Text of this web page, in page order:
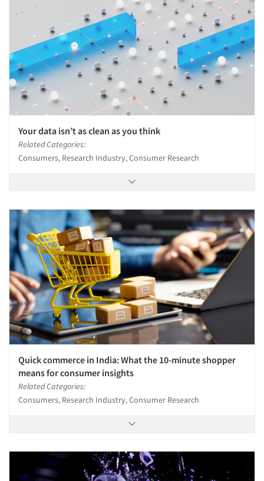
Articles & Videos
Companies
Events
Your data isn’t as clean as you think
Related Categories:
Consumers, Research Industry, Consumer Research
Quick commerce in India: What the 10-minute shopper
means for consumer insights
Related Categories:
Consumers, Research Industry, Consumer Research